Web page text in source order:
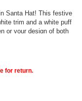
Santa Hat! This festive
trim and a white puff
or your design of both
for return.